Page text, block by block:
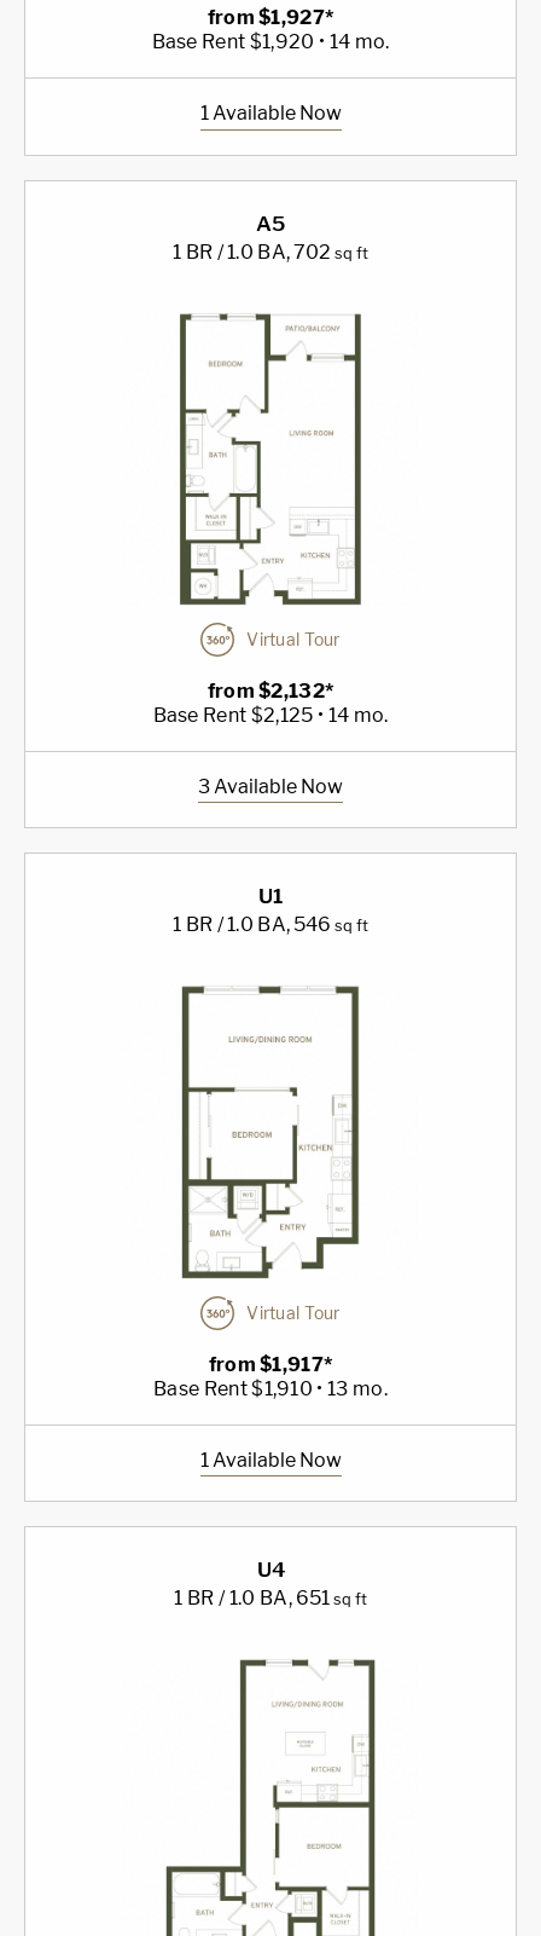
from $1,927*
Base Rent $1,920 • 14 mo.
1 Available Now
A5
1 BR / 1.0 BA, 702sq ft
Virtual Tour
from $2,132*
Base Rent $2,125 • 14 mo.
3 Available Now
U1
1 BR / 1.0 BA, 546sq ft
Virtual Tour
from $1,917*
Base Rent $1,910 • 13 mo.
1 Available Now
U4
1 BR / 1.0 BA, 651 sq ft